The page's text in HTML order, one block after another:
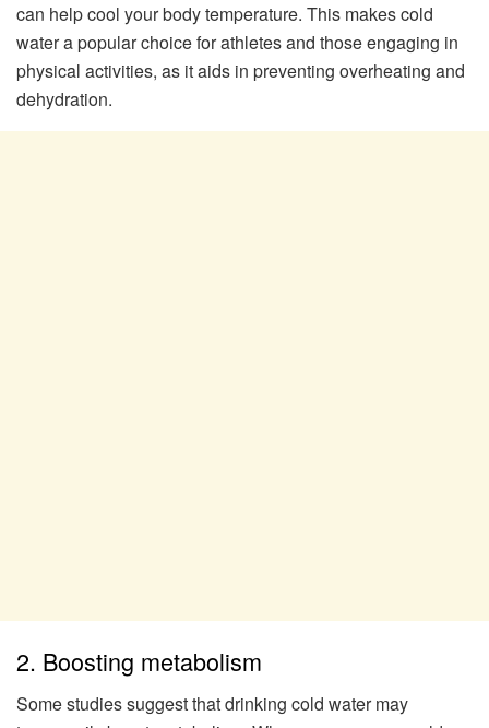
can help cool your body temperature. This makes cold
water a popular choice for athletes and those engaging in
physical activities, as it aids in preventing overheating and
dehydration.
2. Boosting metabolism
Some studies suggest that drinking cold water may